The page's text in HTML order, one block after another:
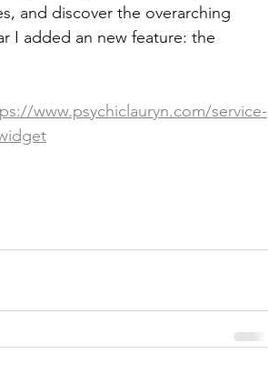
and discover the overarching
I added an new feature: the
www.psychiclauryn.com/service-